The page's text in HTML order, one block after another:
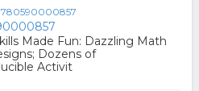
Made Fun: Dazzling Math
Dozens of
Activit